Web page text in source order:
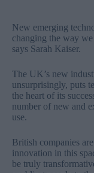
New emerging
changing the way
says Sarah Kaiser.
The UK’s new
unsurprisingly, puts
the heart of its
number of new and
use.
British companies
innovation in this
be truly